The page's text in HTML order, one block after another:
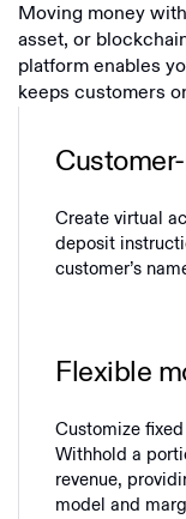
Moving money
asset, or
platform enables
keeps customers
Create virtual
deposit
customer’s
Flexible
Customize
Withhold a
revenue,
model and